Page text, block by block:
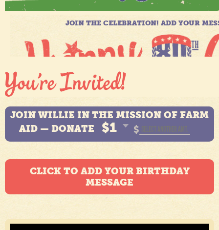
JOIN WILLIE IN THE MISSION OF FARM
AID — DONATE
$1 $
CLICK TO ADD YOUR BIRTHDAY
MESSAGE